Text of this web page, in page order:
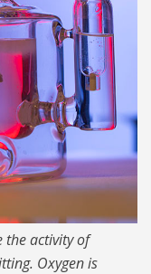
the activity of
Oxygen is